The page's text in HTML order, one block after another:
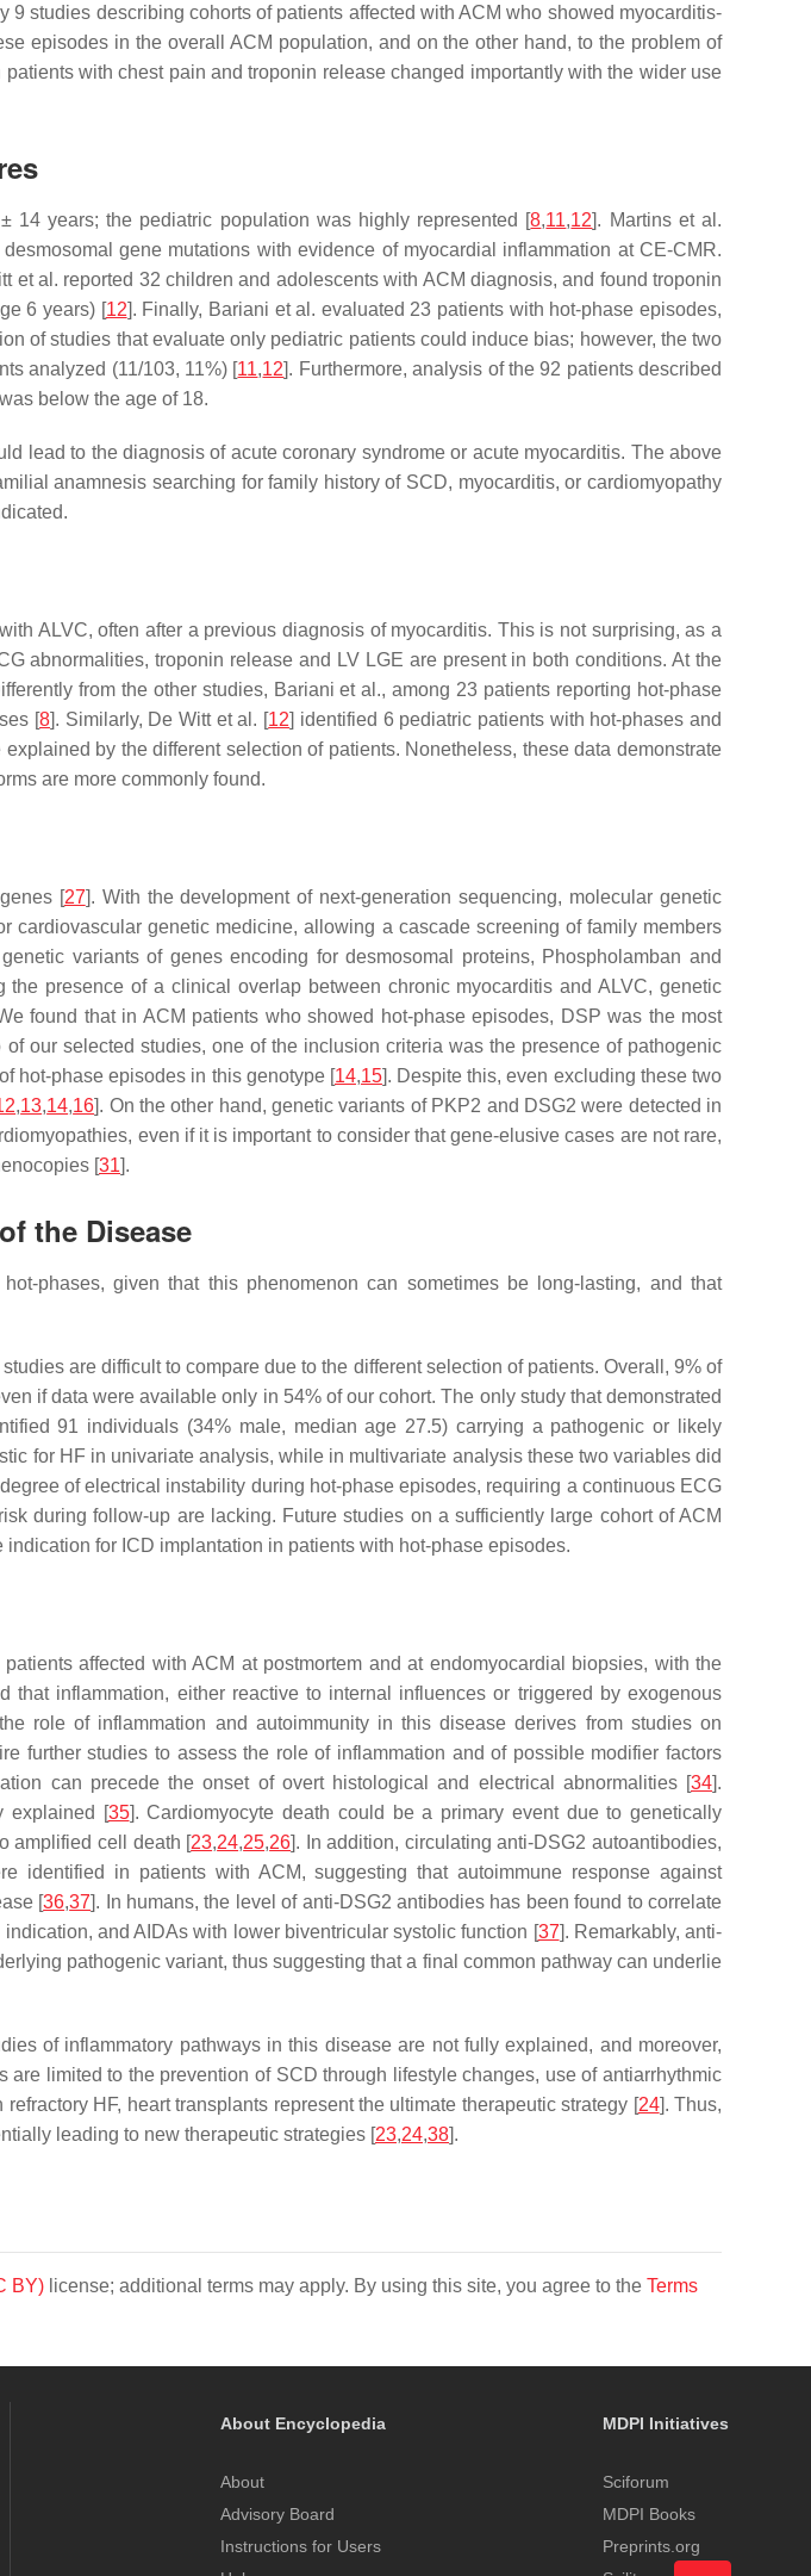
9 studies describing cohorts of patients affected with ACM who showed myocarditis-
episodes in the overall ACM population, and on the other hand, to the problem of
with chest pain and troponin release changed importantly with the wider use
14 years; the pediatric population was highly represented [8,11,12]. Martins et al.
gene mutations with evidence of myocardial inflammation at CE-CMR.
et al. reported 32 children and adolescents with ACM diagnosis, and found troponin
6 years) [12]. Finally, Bariani et al. evaluated 23 patients with hot-phase episodes,
of studies that evaluate only pediatric patients could induce bias; however, the two
analyzed (11/103, 11%) [11,12]. Furthermore, analysis of the 92 patients described
below the age of 18.
lead to the diagnosis of acute coronary syndrome or acute myocarditis. The above
anamnesis searching for family history of SCD, myocarditis, or cardiomyopathy
ALVC, often after a previous diagnosis of myocarditis. This is not surprising, as a
abnormalities, troponin release and LV LGE are present in both conditions. At the
from the other studies, Bariani et al., among 23 patients reporting hot-phase
[8]. Similarly, De Witt et al. [12] identified 6 pediatric patients with hot-phases and
by the different selection of patients. Nonetheless, these data demonstrate
are more commonly found.
[27]. With the development of next-generation sequencing, molecular genetic
genetic medicine, allowing a cascade screening of family members
variants of genes encoding for desmosomal proteins, Phospholamban and
the presence of a clinical overlap between chronic myocarditis and ALVC, genetic
found that in ACM patients who showed hot-phase episodes, DSP was the most
our selected studies, one of the inclusion criteria was the presence of pathogenic
hot-phase episodes in this genotype [14,15]. Despite this, even excluding these two
,13,14,16]. On the other hand, genetic variants of PKP2 and DSG2 were detected in
even if it is important to consider that gene-elusive cases are not rare,
[31].
the Disease
phases, given that this phenomenon can sometimes be long-lasting, and that
are difficult to compare due to the different selection of patients. Overall, 9% of
if data were available only in 54% of our cohort. The only study that demonstrated
91 individuals (34% male, median age 27.5) carrying a pathogenic or likely
for HF in univariate analysis, while in multivariate analysis these two variables did
of electrical instability during hot-phase episodes, requiring a continuous ECG
during follow-up are lacking. Future studies on a sufficiently large cohort of ACM
for ICD implantation in patients with hot-phase episodes.
affected with ACM at postmortem and at endomyocardial biopsies, with the
that inflammation, either reactive to internal influences or triggered by exogenous
role of inflammation and autoimmunity in this disease derives from studies on
further studies to assess the role of inflammation and of possible modifier factors
can precede the onset of overt histological and electrical abnormalities [34].
explained [35]. Cardiomyocyte death could be a primary event due to genetically
amplified cell death [23,24,25,26]. In addition, circulating anti-DSG2 autoantibodies,
identified in patients with ACM, suggesting that autoimmune response against
[36,37]. In humans, the level of anti-DSG2 antibodies has been found to correlate
and AIDAs with lower biventricular systolic function [37]. Remarkably, anti-
pathogenic variant, thus suggesting that a final common pathway can underlie
of inflammatory pathways in this disease are not fully explained, and moreover,
are limited to the prevention of SCD through lifestyle changes, use of antiarrhythmic
HF, heart transplants represent the ultimate therapeutic strategy [24]. Thus,
leading to new therapeutic strategies [23,24,38].
BY) license; additional terms may apply. By using this site, you agree to the Terms
About Encyclopedia
About
Advisory Board
Instructions for Users
MDPI Initiatives
Sciforum
MDPI Books
Preprints.org